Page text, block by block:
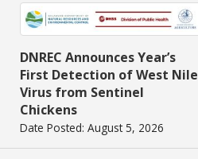
DNREC Announces Year’s
First Detection of West Nile
Virus from Sentinel
Chickens
Date Posted: August 5, 2026